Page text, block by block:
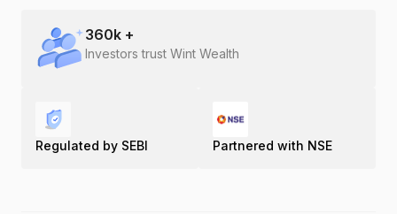
360k +
Investors trust Wint Wealth
Regulated by SEBI Partnered with NSE